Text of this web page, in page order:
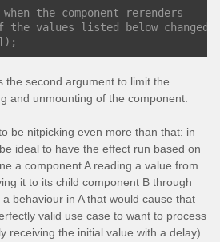
the component rerenders
the values listed below changed
]);
the second argument to limit the
and unmounting of the component.
be nitpicking even more than that: in
ideal to have the effect run based on
a component A reading a value from
it to its child component B through
behaviour in A that would cause that
valid use case to want to process
receiving the initial value with a delay)